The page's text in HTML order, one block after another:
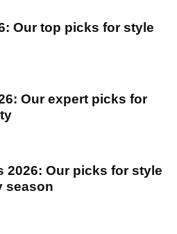
Our top picks for style
Our expert picks for
2026: Our picks for style
season